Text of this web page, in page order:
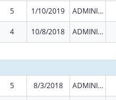
5 1/10/2019 ADMINISTRATIVE SUPPLEMENT ( + OR - ) (DISCRETIONARY OR BLOCK AWARDS)
4 10/8/2018 ADMINISTRATIVE SUPPLEMENT ( + OR - ) (DISCRETIONARY OR BLOCK AWARDS)
5 8/3/2018 ADMINISTRATIVE SUPPLEMENT ( + OR - ) (DISCRETIONARY OR BLOCK AWARDS)